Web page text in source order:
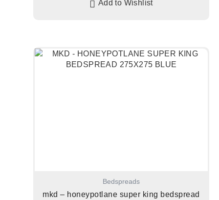
Add to Wishlist
Bedspreads
mkd – honeypotlane super king bedspread